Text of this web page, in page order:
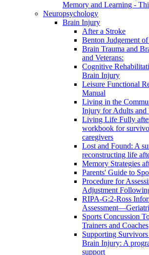
Memory and Learning -
Neuropsychology
Brain Injury
After a Stroke
Benton Judgement
Brain Trauma and
and Veterans:
Cognitive
Brain Injury
Leisure Functional
Manual
Living in the
Injury for Adults and
Living Life Fully
workbook for
caregivers
Lost and Found: A
reconstructing life
Memory Strategies
Parents' Guide to
Procedure for
Adjustment
RIPA-G:2-Ross
Sports Concussion
Trainers and Coaches
Supporting
Brain Injury: A
support